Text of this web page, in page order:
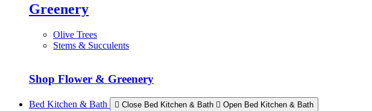
Greenery
Olive Trees
Stems & Succulents
Shop Flower & Greenery
Bed Kitchen & Bath Close Bed Kitchen & Bath Open Bed Kitchen & Bath